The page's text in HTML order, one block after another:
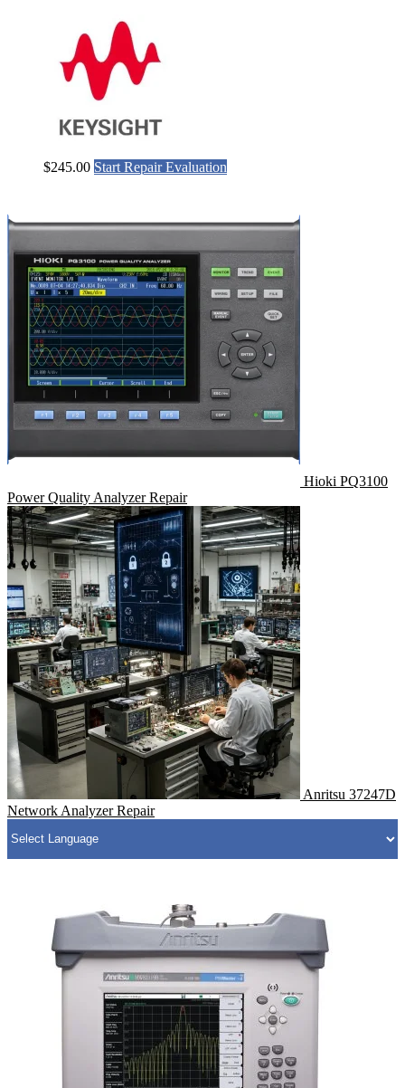
$245.00 Start Repair Evaluation
Hioki PQ3100
Power Quality Analyzer Repair
Anritsu 37247D
Network Analyzer Repair